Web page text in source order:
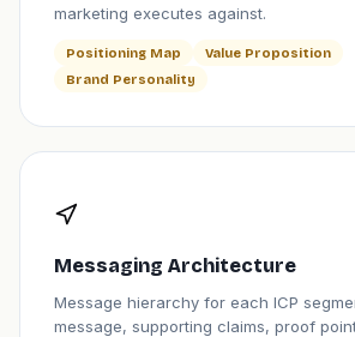
marketing executes against.
Positioning Map
Value Proposition
Brand Personality
Messaging Architecture
Message hierarchy for each ICP
message, supporting claims, proof